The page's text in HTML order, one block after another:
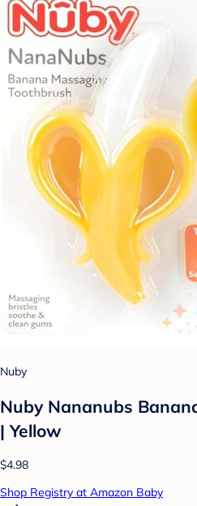
Nuby
Nuby Nananubs
| Yellow
$4.98
Shop Registry at Amazon Baby